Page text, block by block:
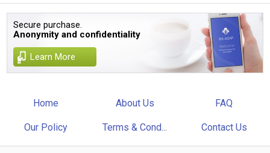
Secure purchase.
Anonymity and confidentiality
Learn More
Home About Us FAQ
Our Policy Terms & Cond... Contact Us